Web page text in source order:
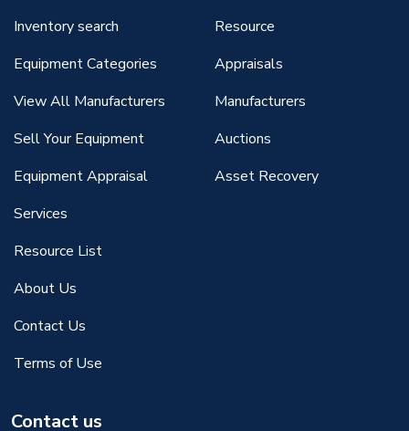
Inventory search
Equipment Categories
View All Manufacturers
Sell Your Equipment
Equipment Appraisal
Services
Resource List
About Us
Contact Us
Terms of Use
Resource
Appraisals
Manufacturers
Auctions
Asset Recovery
Contact us